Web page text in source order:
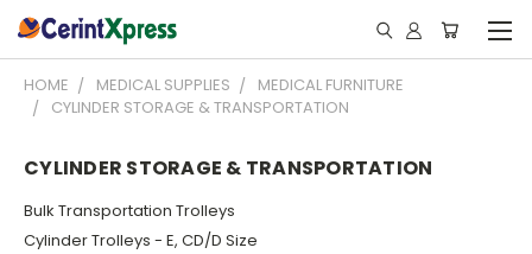
HOME MEDICAL SUPPLIES
MEDICAL FURNITURE
CYLINDER STORAGE & TRANSPORTATION
CYLINDER STORAGE & TRANSPORTATION
Bulk Transportation Trolleys
Cylinder Trolleys - E, CD/D Size